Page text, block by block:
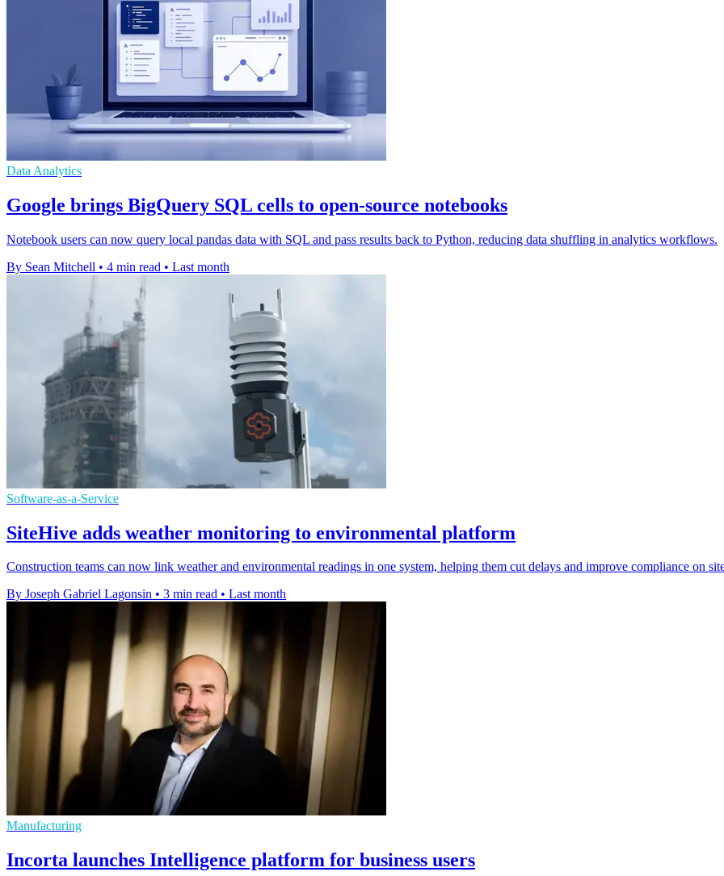
Data Analytics
Google brings BigQuery SQL cells to open-source notebooks
Notebook users can now query local pandas data with SQL and pass results back to Python, reducing data shuffling in analytics workflows.
By Sean Mitchell • 4 min read • Last month
Software-as-a-Service
SiteHive adds weather monitoring to environmental platform
Construction teams can now link weather and environmental readings in one system, helping them cut delays and improve compliance on
By Joseph Gabriel Lagonsin • 3 min read • Last month
Manufacturing
Incorta launches Intelligence platform for business users